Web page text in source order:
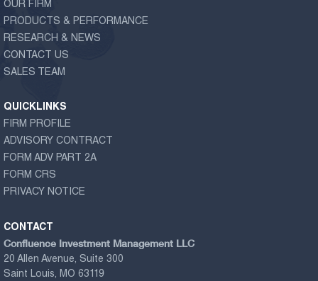
OUR FIRM
PRODUCTS & PERFORMANCE
RESEARCH & NEWS
CONTACT US
SALES TEAM
QUICKLINKS
FIRM PROFILE
ADVISORY CONTRACT
FORM ADV PART 2A
FORM CRS
PRIVACY NOTICE
CONTACT
Confluence Investment Management LLC
20 Allen Avenue, Suite 300
Saint Louis, MO 63119